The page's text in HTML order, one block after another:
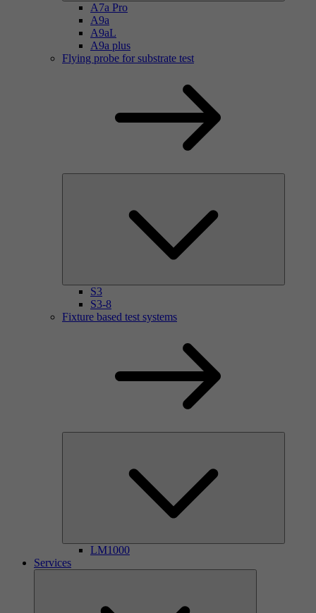
A7a Pro
A9a
A9aL
A9a plus
Flying probe for substrate test
S3
S3-8
Fixture based test systems
LM1000
Services